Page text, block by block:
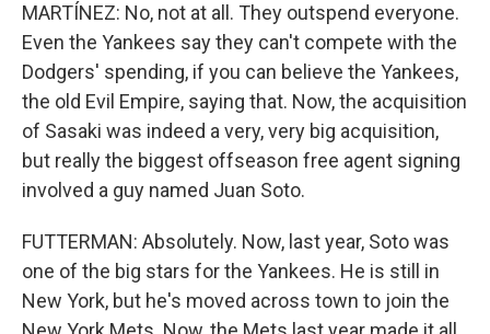
MARTÍNEZ: No, not at all. They outspend everyone.
Even the Yankees say they can't compete with the
Dodgers' spending, if you can believe the Yankees,
the old Evil Empire, saying that. Now, the acquisition
of Sasaki was indeed a very, very big acquisition,
but really the biggest offseason free agent signing
involved a guy named Juan Soto.
FUTTERMAN: Absolutely. Now, last year, Soto was
one of the big stars for the Yankees. He is still in
New York, but he's moved across town to join the